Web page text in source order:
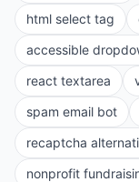
html select tag
accessible
react textarea
spam email bot
recaptcha
nonprofit